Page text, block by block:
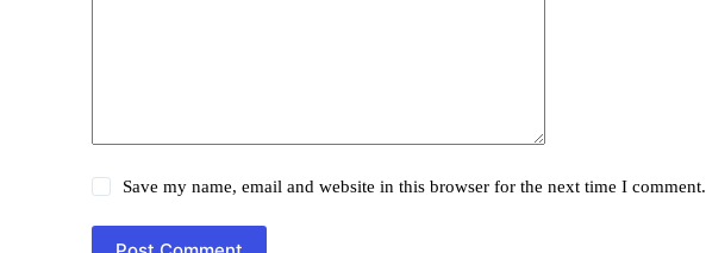
Save my name, email and website in this browser for the next time I comment.